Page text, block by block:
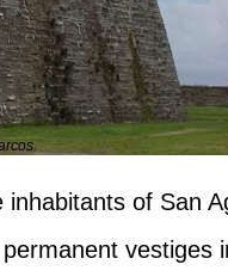
inhabitants of San
vestiges